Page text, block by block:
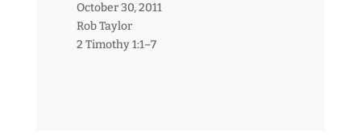
October 30, 2011
Rob Taylor
2 Timothy 1:1–7